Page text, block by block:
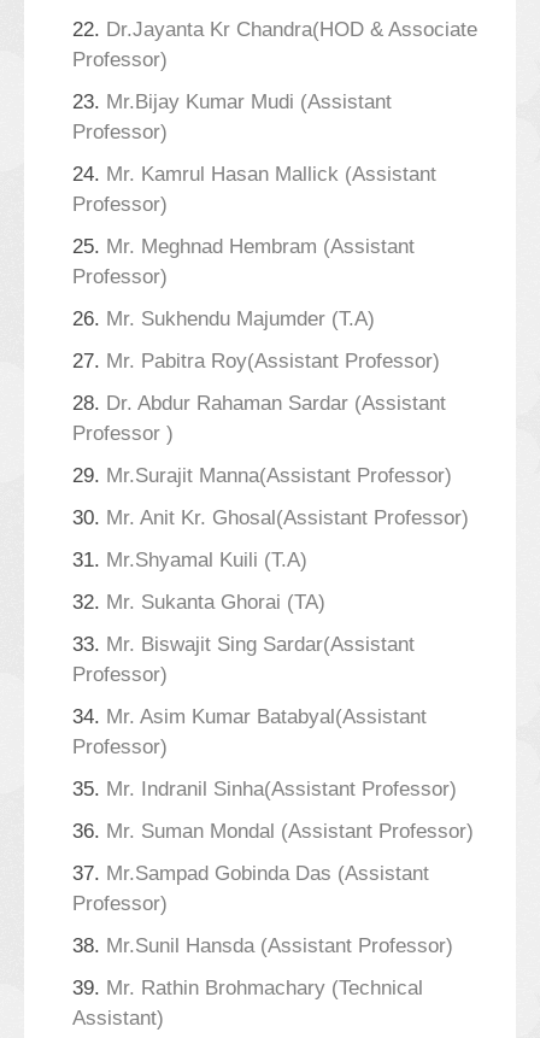
22. Dr.Jayanta Kr Chandra(HOD & Associate
Professor)
23. Mr.Bijay Kumar Mudi (Assistant
Professor)
24. Mr. Kamrul Hasan Mallick (Assistant
Professor)
25. Mr. Meghnad Hembram (Assistant
Professor)
26. Mr. Sukhendu Majumder (T.A)
27. Mr. Pabitra Roy(Assistant Professor)
28. Dr. Abdur Rahaman Sardar (Assistant
Professor )
29. Mr.Surajit Manna(Assistant Professor)
30. Mr. Anit Kr. Ghosal(Assistant Professor)
31. Mr.Shyamal Kuili (T.A)
32. Mr. Sukanta Ghorai (TA)
33. Mr. Biswajit Sing Sardar(Assistant
Professor)
34. Mr. Asim Kumar Batabyal(Assistant
Professor)
35. Mr. Indranil Sinha(Assistant Professor)
36. Mr. Suman Mondal (Assistant Professor)
37. Mr.Sampad Gobinda Das (Assistant
Professor)
38. Mr.Sunil Hansda (Assistant Professor)
39. Mr. Rathin Brohmachary (Technical
Assistant)